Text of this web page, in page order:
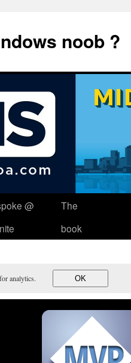
noob ?
@
The
book
analytics. OK